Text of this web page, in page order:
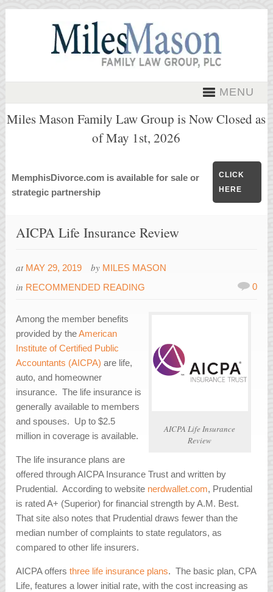
MENU
Miles Mason Family Law Group is Now Closed as
of May 1st, 2026
MemphisDivorce.com is available for sale or
strategic partnership
CLICK
HERE
AICPA Life Insurance Review
at MAY 29, 2019 by MILES MASON
in RECOMMENDED READING 0
AICPA Life Insurance
Review
Among the member benefits
provided by theAmerican
Institute of Certified Public
Accountants (AICPA) are life,
auto, and homeowner
insurance. The life insurance is
generally available to members
and spouses. Up to $2.5
million in coverage is available.
The life insurance plans are
offered through AICPA Insurance Trust and written by
Prudential. According to website nerdwallet.com, Prudential
is rated A+ (Superior) for financial strength by A.M. Best.
That site also notes that Prudential draws fewer than the
median number of complaints to state regulators, as
compared to other life insurers.
AICPA offersthree life insurance plans. The basic plan, CPA
Life, features a lower initial rate, with the cost increasing as